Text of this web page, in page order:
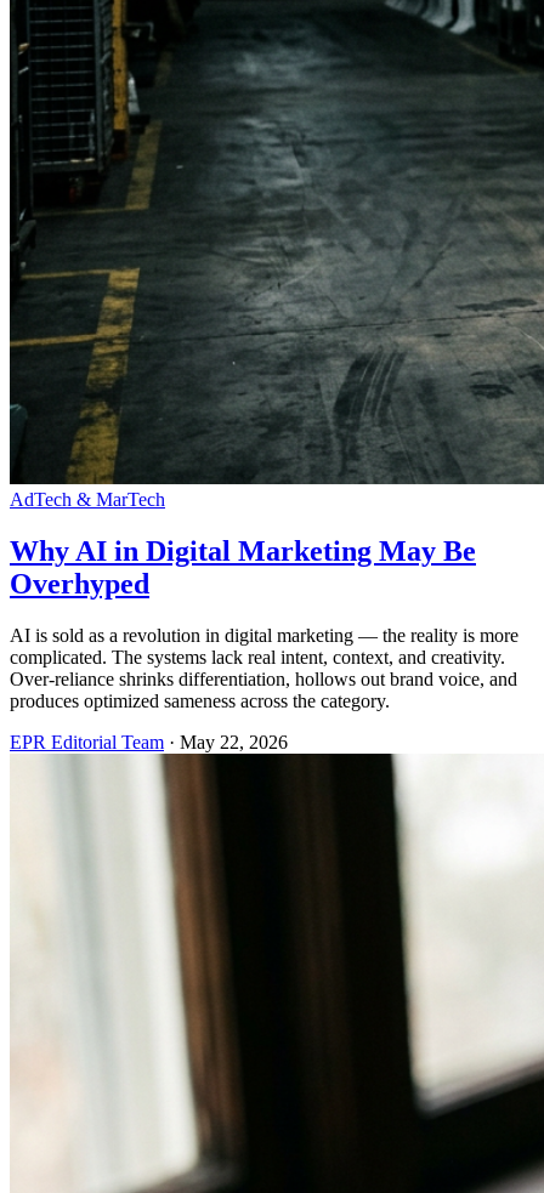
AdTech & MarTech
Why AI in Digital Marketing May Be
Overhyped
AI is sold as a revolution in digital marketing — the reality is more
complicated. The systems lack real intent, context, and creativity.
Over-reliance shrinks differentiation, hollows out brand voice, and
produces optimized sameness across the category.
EPR Editorial Team · May 22, 2026